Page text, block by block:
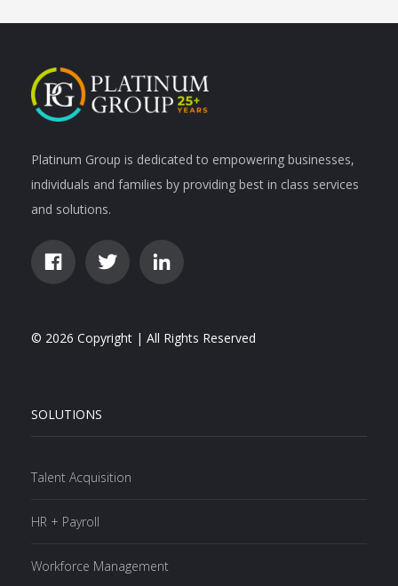
Platinum Group is dedicated to empowering businesses,
individuals and families by providing best in class services
and solutions.
© 2026 Copyright | All Rights Reserved
SOLUTIONS
Talent Acquisition
HR + Payroll
Workforce Management